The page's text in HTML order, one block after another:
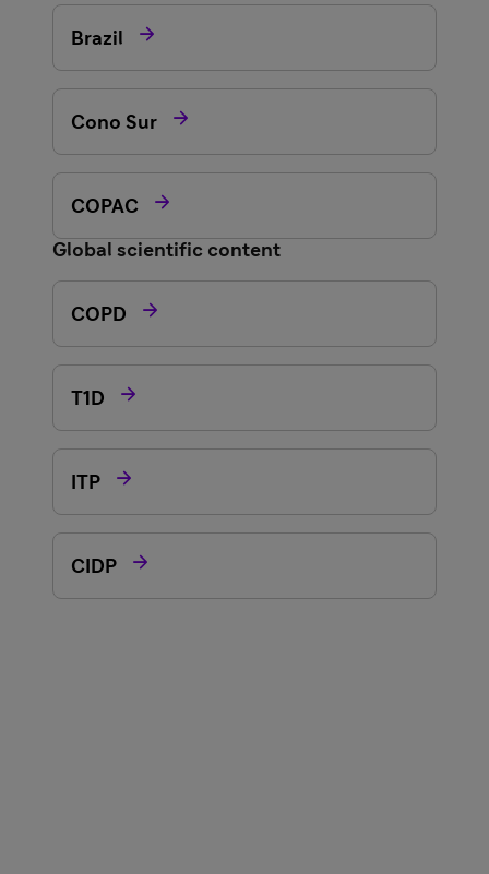
Brazil 
Cono Sur 
COPAC 
Global scientific content
COPD 
T1D 
ITP 
CIDP 